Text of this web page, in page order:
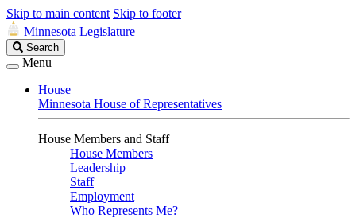
Skip to main content Skip to footer
Minnesota Legislature
Search
Legislature
Search
Menu
House
Minnesota House of Representatives
House Members and Staff
House Members
Leadership
Staff
Employment
Who Represents Me?